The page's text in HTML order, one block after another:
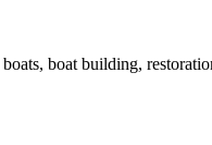
boat building,